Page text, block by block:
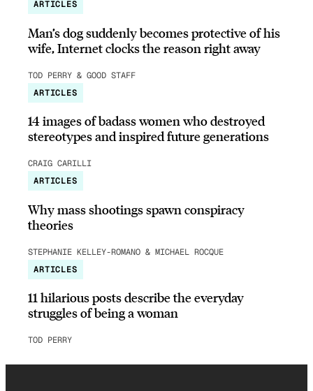
ARTICLES
Man’s dog suddenly becomes protective of his
wife, Internet clocks the reason right away
TOD PERRY & GOOD STAFF
ARTICLES
14 images of badass women who destroyed
stereotypes and inspired future generations
CRAIG CARILLI
ARTICLES
Why mass shootings spawn conspiracy
theories
STEPHANIE KELLEY-ROMANO & MICHAEL ROCQUE
ARTICLES
11 hilarious posts describe the everyday
struggles of being a woman
TOD PERRY